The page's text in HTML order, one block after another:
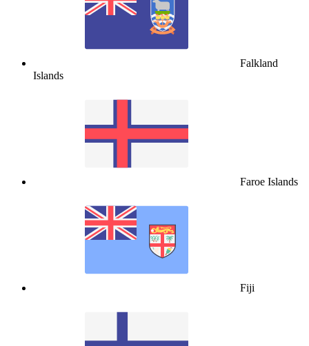
Falkland
Islands
Faroe Islands
Fiji